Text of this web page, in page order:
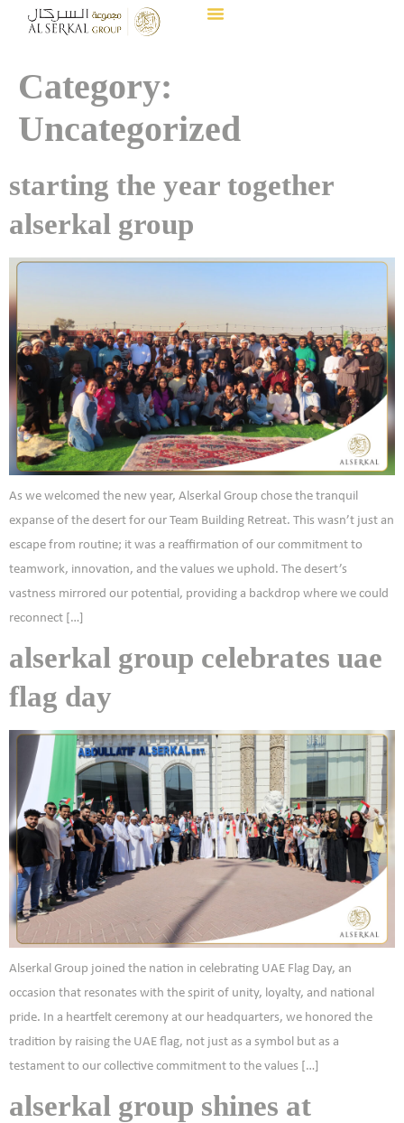
Category:
Uncategorized
starting the year together
alserkal group
As we welcomed the new year, Alserkal Group chose the tranquil
expanse of the desert for our Team Building Retreat. This wasn’t just an
escape from routine; it was a reaffirmation of our commitment to
teamwork, innovation, and the values we uphold. The desert’s
vastness mirrored our potential, providing a backdrop where we could
reconnect […]
alserkal group celebrates uae
flag day
Alserkal Group joined the nation in celebrating UAE Flag Day, an
occasion that resonates with the spirit of unity, loyalty, and national
pride. In a heartfelt ceremony at our headquarters, we honored the
tradition by raising the UAE flag, not just as a symbol but as a
testament to our collective commitment to the values […]
alserkal group shines at